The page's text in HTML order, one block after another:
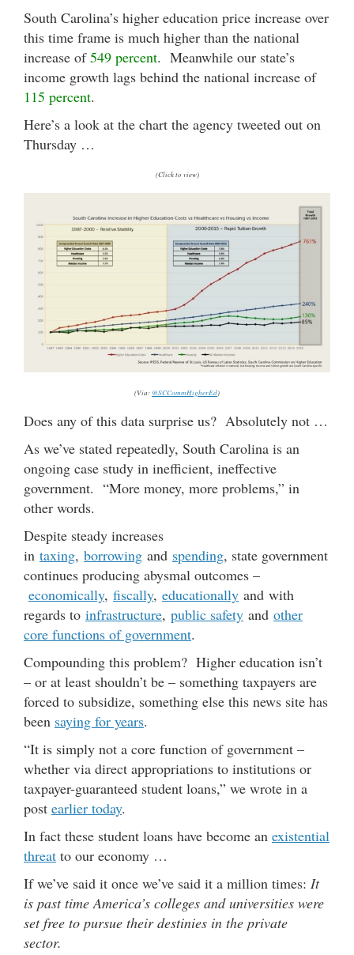
South Carolina’s higher education price increase over
this time frame is much higher than the national
increase of549 percent. Meanwhile our state’s
income growth lags behind the national increase of
115 percent.
Here’s a look at the chart the agency tweeted out on
Thursday …
(Click to view)
(Via: @SCCommHigherEd)
Does any of this data surprise us? Absolutely not …
As we’ve stated repeatedly, South Carolina is an
ongoing case study in inefficient, ineffective
government. “More money, more problems,” in
other words.
Despite steady increases
in taxing, borrowing and spending, state government
continues producing abysmal outcomes –
economically, fiscally, educationally and with
regards to infrastructure, public safety and other
core functions of government.
Compounding this problem? Higher education isn’t
– or at least shouldn’t be – something taxpayers are
forced to subsidize, something else this news site has
been saying for years.
“It is simply not a core function of government –
whether via direct appropriations to institutions or
taxpayer-guaranteed student loans,” we wrote in a
post earlier today.
In fact these student loans have become an existential
threat to our economy …
If we’ve said it once we’ve said it a million times: It
is past time America’s colleges and universities were
set free to pursue their destinies in the private
sector.